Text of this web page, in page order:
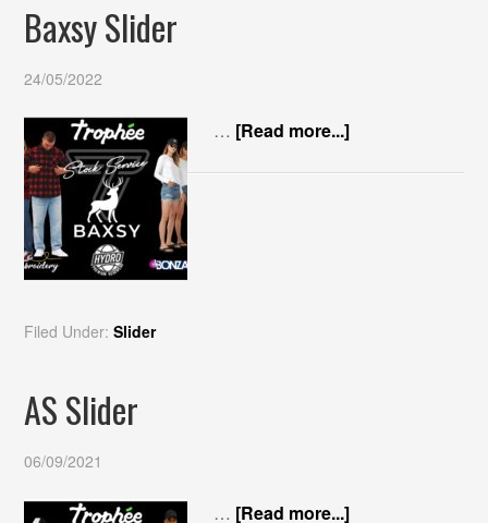
Baxsy Slider
24/05/2022
… [Read more...]
Filed Under:Slider
AS Slider
06/09/2021
… [Read more...]